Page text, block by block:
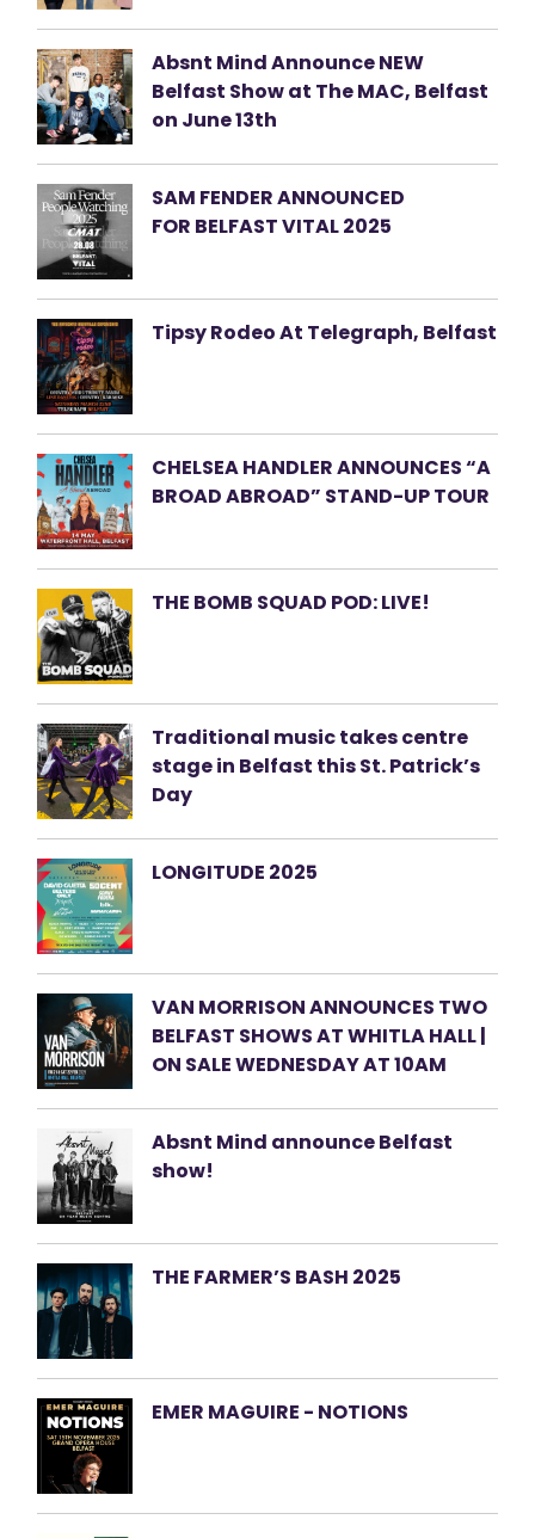
Absnt Mind Announce NEW
Belfast Show at The MAC, Belfast
on June 13th
SAM FENDER ANNOUNCED
FOR BELFAST VITAL 2025
Tipsy Rodeo At Telegraph, Belfast
CHELSEA HANDLER ANNOUNCES “A
BROAD ABROAD” STAND-UP TOUR
THE BOMB SQUAD POD: LIVE!
Traditional music takes centre
stage in Belfast this St. Patrick’s
Day
LONGITUDE 2025
VAN MORRISON ANNOUNCES TWO
BELFAST SHOWS AT WHITLA HALL |
ON SALE WEDNESDAY AT 10AM
Absnt Mind announce Belfast
show!
THE FARMER’S BASH 2025
EMER MAGUIRE - NOTIONS